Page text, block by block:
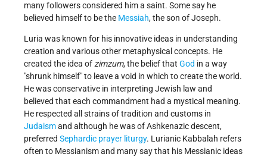
many followers considered him a saint. Some say he
believed himself to be the Messiah, the son of Joseph.
Luria was known for his innovative ideas in understanding
creation and various other metaphysical concepts. He
created the idea ofzimzum, the belief that God in a way
"shrunk himself" to leave a void in which to create the world.
He was conservative in interpreting Jewish law and
believed that each commandment had a mystical meaning.
He respected all strains of tradition and customs in
Judaismand although he was of Ashkenazic descent,
preferred Sephardic prayer liturgy. Lurianic Kabbalah refers
often to Messianism and many say that his Messianic ideas